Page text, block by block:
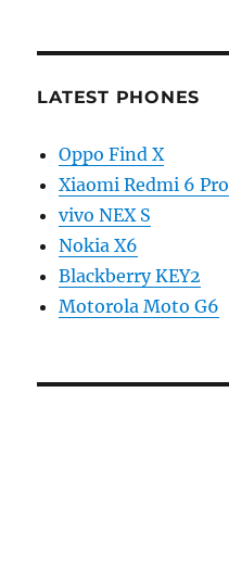
LATEST PHONES
Oppo Find X
Xiaomi Redmi 6 Pro
vivo NEX S
Nokia X6
Blackberry KEY2
Motorola Moto G6